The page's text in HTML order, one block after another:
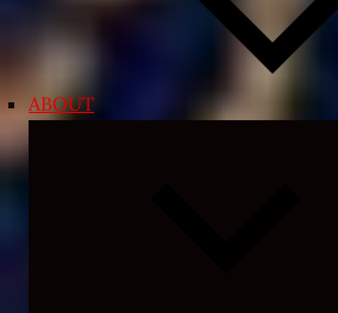
ABOUT